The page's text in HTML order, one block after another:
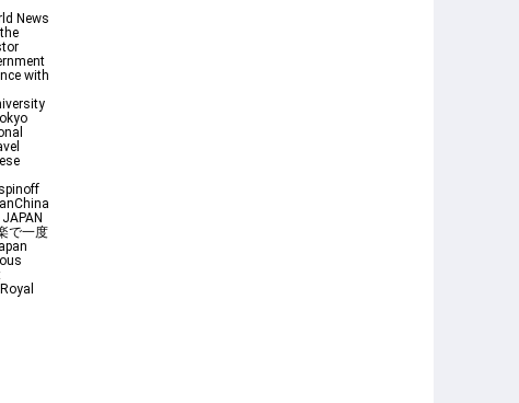
News
with
で一度